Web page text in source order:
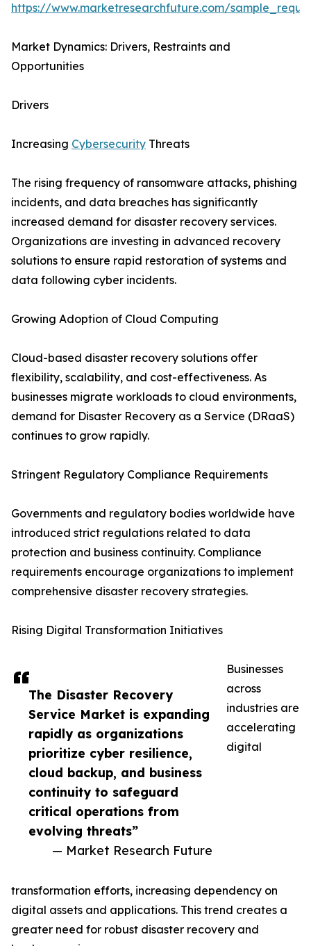
The Disaster Recovery
Service Market is expanding
rapidly as organizations
prioritize cyber resilience,
cloud backup, and business
continuity to safeguard
critical operations from
evolving threats”
— Market Research Future
https://www.marketresearchfuture.com/
Market Dynamics: Drivers, Restraints and
Opportunities
Drivers
Increasing Cybersecurity Threats
The rising frequency of ransomware attacks, phishing
incidents, and data breaches has significantly
increased demand for disaster recovery services.
Organizations are investing in advanced recovery
solutions to ensure rapid restoration of systems and
data following cyber incidents.
Growing Adoption of Cloud Computing
Cloud-based disaster recovery solutions offer
flexibility, scalability, and cost-effectiveness. As
businesses migrate workloads to cloud environments,
demand for Disaster Recovery as a Service (DRaaS)
continues to grow rapidly.
Stringent Regulatory Compliance Requirements
Governments and regulatory bodies worldwide have
introduced strict regulations related to data
protection and business continuity. Compliance
requirements encourage organizations to implement
comprehensive disaster recovery strategies.
Rising Digital Transformation Initiatives
Businesses
across
industries are
accelerating
digital
transformation efforts, increasing dependency on
digital assets and applications. This trend creates a
greater need for robust disaster recovery and